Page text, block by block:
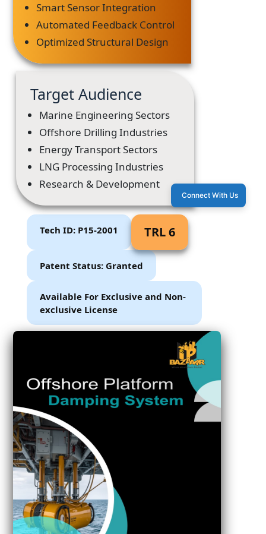
Smart Sensor Integration
Automated Feedback Control
Optimized Structural Design
Target Audience
Marine Engineering Sectors
Offshore Drilling Industries
Energy Transport Sectors
LNG Processing Industries
Research & Development
Tech ID: P15-2001 TRL 6
Patent Status: Granted
Available For Exclusive and Non-
exclusive License
Connect With Us